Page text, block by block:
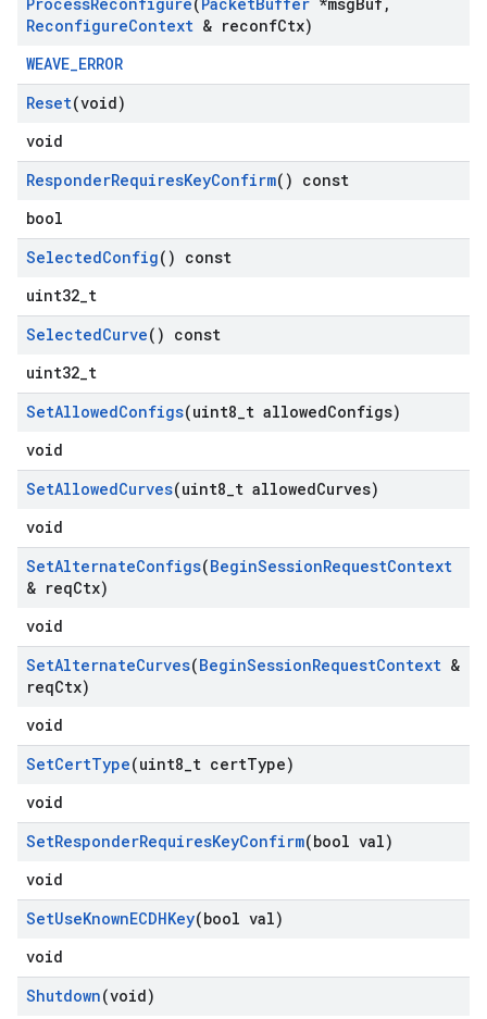
ReconfigureContext & reconfCtx)
WEAVE_ERROR
Reset(void)
void
ResponderRequiresKeyConfirm() const
bool
SelectedConfig() const
uint32_t
SelectedCurve() const
uint32_t
SetAllowedConfigs(uint8 t allowedConfigs)
void
SetAllowedCurves(uint8 t allowedCurves)
void
SetAlternateConfigs(BeginSessionRequestContext
& reqCtx)
void
SetAlternateCurves(BeginSessionRequestContext &
reqCtx)
void
SetCertType(uint8 t certType)
void
SetResponderRequiresKeyConfirm(bool val)
void
SetUseKnownECDHKey(bool val)
void
Shutdown(void)